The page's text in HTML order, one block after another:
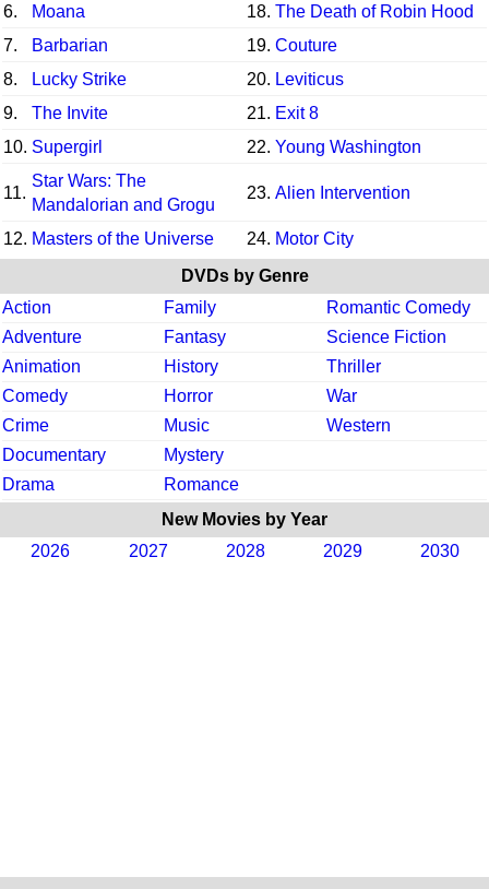
6.
Moana 18. The Death of Robin Hood
7.
Barbarian 19. Couture
8.
Lucky Strike 20. Leviticus
9.
The Invite 21. Exit 8
10. Supergirl 22. Young Washington
11.
Star Wars: The
Mandalorian and Grogu
23. Alien Intervention
12. Masters of the Universe 24. Motor City
DVDs by Genre
Action
Family
Romantic Comedy
Adventure
Fantasy
Science Fiction
Animation
History
Thriller
Comedy
Horror
War
Crime
Music
Western
Documentary
Mystery
Drama
Romance
New Movies by Year
2026
2027 2028 2029 2030